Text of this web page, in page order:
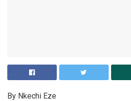
By Nkechi Eze